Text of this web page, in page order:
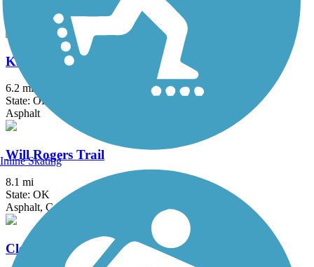
Kameoka Trail
6.2 mi
State: OK
Asphalt
Will Rogers Trail
8.1 mi
State: OK
Asphalt, Concrete
Cleveland Trail
Inline Skating